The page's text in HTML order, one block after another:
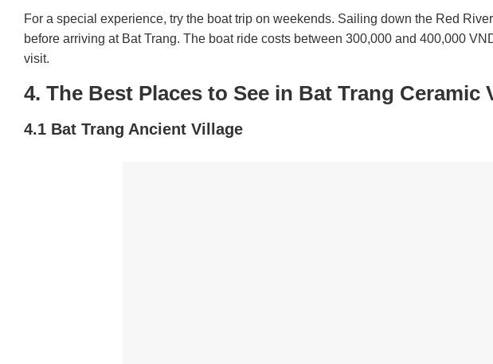
For a special experience, try the boat trip on weekends. Sailing down the Red
before arriving at Bat Trang. The boat ride costs between 300,000 and 400,000
visit.
4. The Best Places to See in Bat Trang Ceramic
4.1 Bat Trang Ancient Village